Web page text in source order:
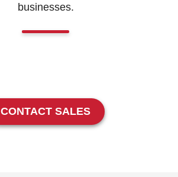
businesses.
CONTACT SALES